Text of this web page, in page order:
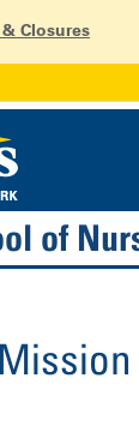
Closures
of